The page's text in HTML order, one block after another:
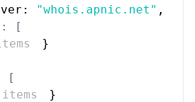
"whois.apnic.net" ,
[
}
[
}